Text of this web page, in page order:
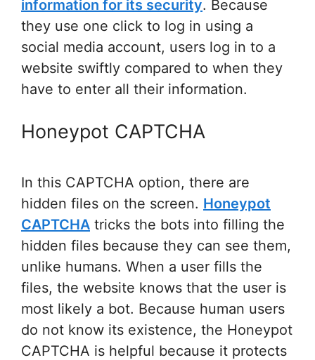
information for its security. Because
they use one click to log in using a
social media account, users log in to a
website swiftly compared to when they
have to enter all their information.
Honeypot CAPTCHA
In this CAPTCHA option, there are
hidden files on the screen. Honeypot
CAPTCHA tricks the bots into filling the
hidden files because they can see them,
unlike humans. When a user fills the
files, the website knows that the user is
most likely a bot. Because human users
do not know its existence, the Honeypot
CAPTCHA is helpful because it protects